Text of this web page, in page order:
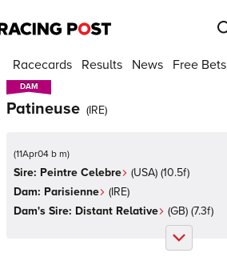
Racecards Results News Free Bets
DAM
DAM
Patineuse (IRE)
(11Apr04 b m)
Sire: Peintre Celebre (USA) (10.5f)
Dam: Parisienne (IRE)
Dam's Sire: Distant Relative (GB) (7.3f)